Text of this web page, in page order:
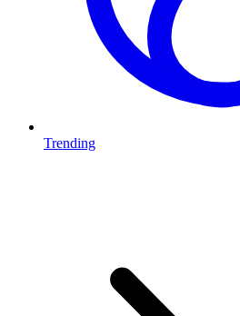
Trending